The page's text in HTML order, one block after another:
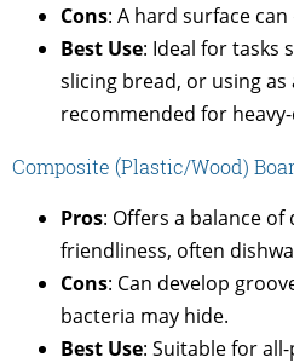
Cons: A hard surface
Best Use: Ideal for tasks
slicing bread, or using
recommended for
Composite (Plastic/Wood)
Pros: Offers a balance
friendliness, often
Cons: Can develop
bacteria may hide.
Best Use: Suitable for